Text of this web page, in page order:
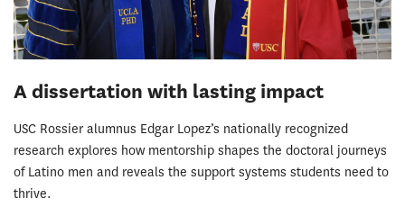
A dissertation with lasting impact
USC Rossier alumnus Edgar Lopez’s nationally recognized
research explores how mentorship shapes the doctoral journeys
of Latino men and reveals the support systems students need to
thrive.